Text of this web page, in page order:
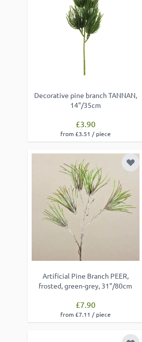
Decorative pine branch TANNAN,
14"/35cm
£3.90
from £3.51 / piece
Artificial Pine Branch PEER,
frosted, green-grey, 31"/80cm
£7.90
from £7.11 / piece